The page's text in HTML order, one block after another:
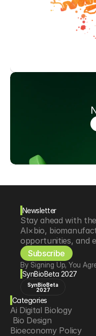
Newsletter
Stay ahead with
AI×bio,
opportunities, and
Subscribe
By Signing Up, You
SynBioBeta 2027
SynBioBeta
2027
Categories
Ai Digital Biology
Bio Design
Bioeconomy Policy